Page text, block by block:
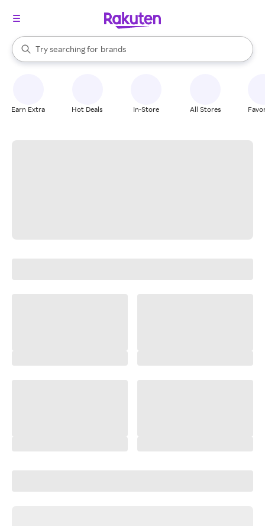
Search Rakuten
Try searching for
stores
brands
groceries
When autocomplete results are available, use the up and down
Earn Extra Hot Deals In-Store All Stores